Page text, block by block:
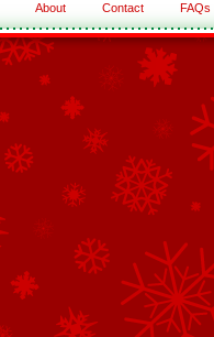
About Contact FAQs